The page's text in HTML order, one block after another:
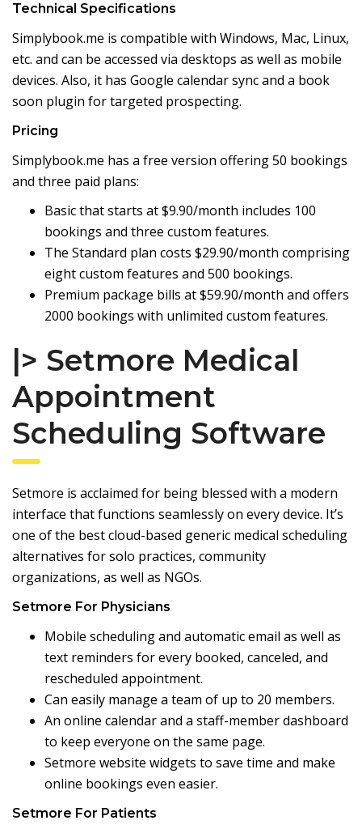
Technical Specifications
Simplybook.me is compatible with Windows, Mac, Linux,
etc. and can be accessed via desktops as well as mobile
devices. Also, it has Google calendar sync and a book
soon plugin for targeted prospecting.
Pricing
Simplybook.me has a free version offering 50 bookings
and three paid plans:
Basic that starts at $9.90/month includes 100
bookings and three custom features.
The Standard plan costs $29.90/month comprising
eight custom features and 500 bookings.
Premium package bills at $59.90/month and offers
2000 bookings with unlimited custom features.
|> Setmore Medical
Appointment
Scheduling Software
Setmore is acclaimed for being blessed with a modern
interface that functions seamlessly on every device. It’s
one of the best cloud-based generic medical scheduling
alternatives for solo practices, community
organizations, as well as NGOs.
Setmore For Physicians
Mobile scheduling and automatic email as well as
text reminders for every booked, canceled, and
rescheduled appointment.
Can easily manage a team of up to 20 members.
An online calendar and a staff-member dashboard
to keep everyone on the same page.
Setmore website widgets to save time and make
online bookings even easier.
Setmore For Patients